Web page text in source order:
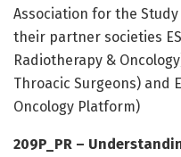
Association for the
their partner societies
Radiotherapy &
Throacic Surgeons) and
Oncology Platform)
209P_PR –